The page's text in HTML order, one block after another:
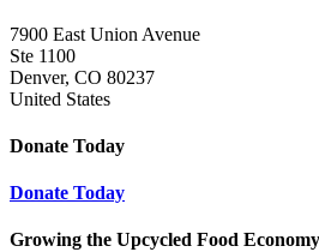
7900 East Union Avenue
Ste 1100
Denver, CO 80237
United States
Donate Today
Donate Today
Growing the Upcycled Food Economy